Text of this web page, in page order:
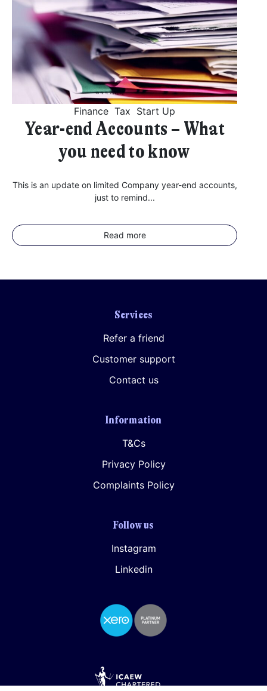
Finance Tax Start Up
Year-end Accounts – What
you need to know
This is an update on limited Company year-end accounts,
just to remind...
Read more
Services
Refer a friend
Customer support
Contact us
Information
T&Cs
Privacy Policy
Complaints Policy
Follow us
Instagram
Linkedin